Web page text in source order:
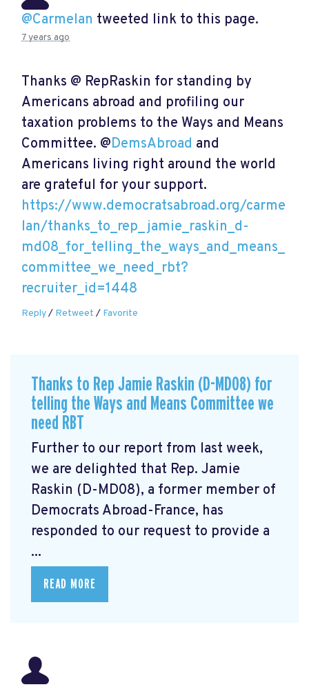
@Carmelan tweeted link to this page.
7 years ago
Thanks @ RepRaskin for standing by
Americans abroad and profiling our
taxation problems to the Ways and Means
Committee. @DemsAbroad and
Americans living right around the world
are grateful for your support.
https://www.democratsabroad.org/carme
lan/thanks_to_rep_jamie_raskin_d-
md08_for_telling_the_ways_and_means_
committee_we_need_rbt?
recruiter_id=1448
Reply/ Retweet / Favorite
Thanks to Rep Jamie Raskin (D-MD08) for
telling the Ways and Means Committee we
need RBT
Further to our report from last week,
we are delighted that Rep. Jamie
Raskin (D-MD08), a former member of
Democrats Abroad-France, has
responded to our request to provide a
...
READ MORE